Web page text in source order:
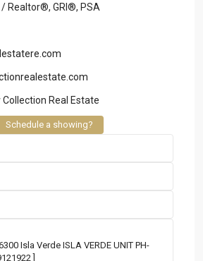
Realtor®, GRI®, PSA
Collection Real Estate
Schedule a showing?